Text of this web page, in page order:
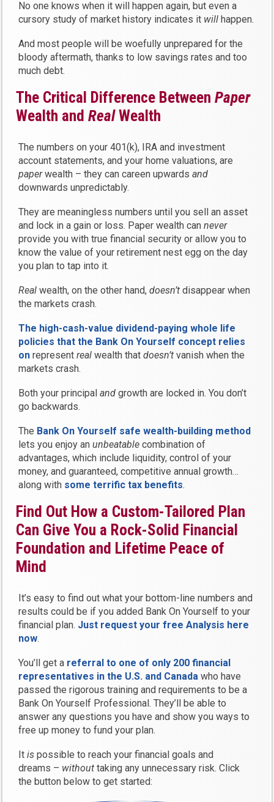
No one knows when it will happen again, but even a
cursory study of market history indicates it will happen.
And most people will be woefully unprepared for the
bloody aftermath, thanks to low savings rates and too
much debt.
The Critical Difference BetweenPaper
Wealth andRealWealth
The numbers on your 401(k), IRA and investment
account statements, and your home valuations, are
paperwealth – they can careen upwardsand
downwards unpredictably.
They are meaningless numbers until you sell an asset
and lock in a gain or loss. Paper wealth cannever
provide you with true financial security or allow you to
know the value of your retirement nest egg on the day
you plan to tap into it.
Real wealth, on the other hand,doesn’t disappear when
the markets crash.
The high-cash-value dividend-paying whole life
policies that the Bank On Yourself concept relies
on representreal wealth thatdoesn’t vanish when the
markets crash.
Both your principaland growth are locked in. You don’t
go backwards.
The Bank On Yourself safe wealth-building method
lets you enjoy anunbeatable combination of
advantages, which include liquidity, control of your
money, and guaranteed, competitive annual growth…
along with some terrific tax benefits.
Find Out How a Custom-Tailored Plan
Can Give You a Rock-Solid Financial
Foundation and Lifetime Peace of
Mind
It’s easy to find out what your bottom-line numbers and
results could be if you added Bank On Yourself to your
financial plan. Just request your free Analysis here
now.
You’ll get a referral to one of only 200 financial
representatives in the U.S. and Canada who have
passed the rigorous training and requirements to be a
Bank On Yourself Professional. They’ll be able to
answer any questions you have and show you ways to
free up money to fund your plan.
Itis possible to reach your financial goals and
dreams – without taking any unnecessary risk. Click
the button below to get started: